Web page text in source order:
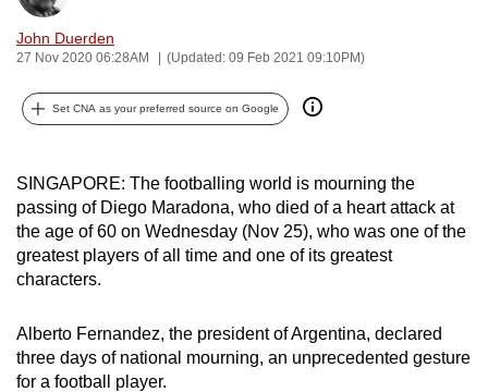
John Duerden
27 Nov 2020 06:28AM (Updated: 09 Feb 2021 09:10PM)
Set CNA as your preferred source on Google
SINGAPORE: The footballing world is mourning the
passing of Diego Maradona, who died of a heart attack at
the age of 60 on Wednesday (Nov 25), who was one of the
greatest players of all time and one of its greatest
characters.
Alberto Fernandez, the president of Argentina, declared
three days of national mourning, an unprecedented gesture
for a football player.
possibly
To
upgrade
to
a
supported
browser
for
the